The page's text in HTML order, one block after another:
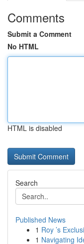
Comments
Submit a Comment
No HTML
HTML is disabled
Search
Published News
1 Roy ’s
1 Navigating